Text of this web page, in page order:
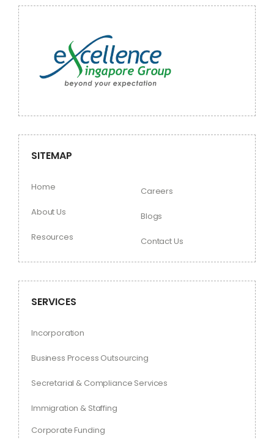
SITEMAP
Home
About Us
Resources
Careers
Blogs
Contact Us
SERVICES
Incorporation
Business Process Outsourcing
Secretarial & Compliance Services
Immigration & Staffing
Corporate Funding